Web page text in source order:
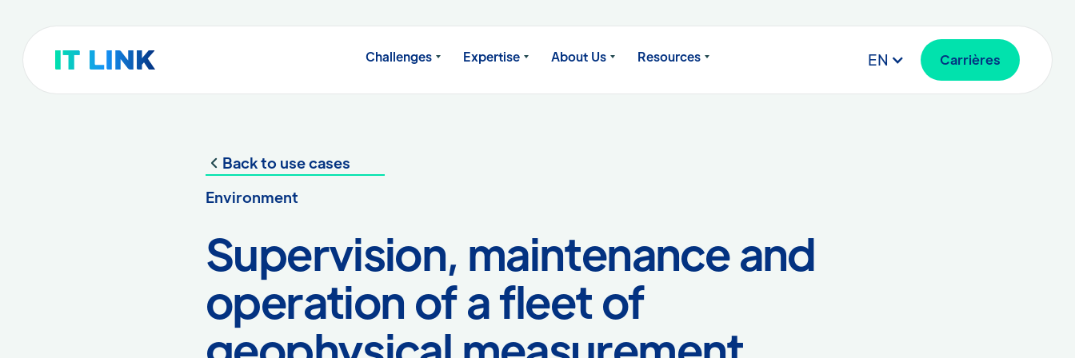
Challenges Expertise About Us Resources EN Carrières
Back to use cases
Environment
Supervision, maintenance and
operation of a fleet of